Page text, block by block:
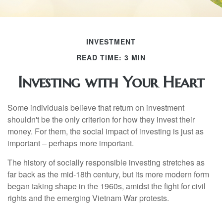
INVESTMENT
READ TIME: 3 MIN
Investing with Your Heart
Some individuals believe that return on investment
shouldn't be the only criterion for how they invest their
money. For them, the social impact of investing is just as
important – perhaps more important.
The history of socially responsible investing stretches as
far back as the mid-18th century, but its more modern form
began taking shape in the 1960s, amidst the fight for civil
rights and the emerging Vietnam War protests.